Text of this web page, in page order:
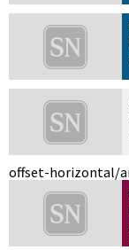
offset-horizontal/